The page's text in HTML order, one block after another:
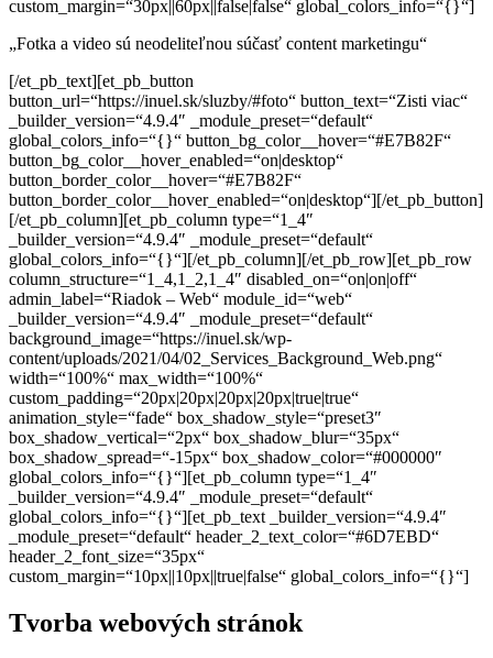
custom_margin=“30px||60px||false|false“ global_colors_info=“{}“]
„Fotka a video sú neodeliteľnou súčasť content marketingu“
[/et_pb_text][et_pb_button
button_url=“https://inuel.sk/sluzby/#foto“ button_text=“Zisti viac“
_builder_version=“4.9.4″ _module_preset=“default“
global_colors_info=“{}“ button_bg_color__hover=“#E7B82F“
button_bg_color__hover_enabled=“on|desktop“
button_border_color__hover=“#E7B82F“
button_border_color__hover_enabled=“on|desktop“][/et_pb_button]
[/et_pb_column][et_pb_column type=“1_4″
_builder_version=“4.9.4″ _module_preset=“default“
global_colors_info=“{}“][/et_pb_column][/et_pb_row][et_pb_row
column_structure=“1_4,1_2,1_4″ disabled_on=“on|on|off“
admin_label=“Riadok – Web“ module_id=“web“
_builder_version=“4.9.4″ _module_preset=“default“
background_image=“https://inuel.sk/wp-
content/uploads/2021/04/02_Services_Background_Web.png“
width=“100%“ max_width=“100%“
custom_padding=“20px|20px|20px|20px|true|true“
animation_style=“fade“ box_shadow_style=“preset3″
box_shadow_vertical=“2px“ box_shadow_blur=“35px“
box_shadow_spread=“-15px“ box_shadow_color=“#000000″
global_colors_info=“{}“][et_pb_column type=“1_4″
_builder_version=“4.9.4″ _module_preset=“default“
global_colors_info=“{}“][et_pb_text _builder_version=“4.9.4″
_module_preset=“default“ header_2_text_color=“#6D7EBD“
header_2_font_size=“35px“
custom_margin=“10px||10px||true|false“ global_colors_info=“{}“]
Tvorba webových stránok